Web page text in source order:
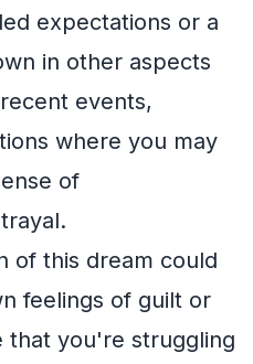
expectations or a
in other aspects
events,
where you may
of
of this dream could
feelings of guilt or
that you're struggling